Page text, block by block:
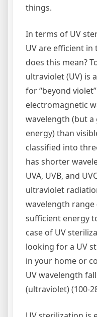
things.
In terms of UV
UV are efficient in
does this mean?
ultraviolet (UV) is
for “beyond
electromagnetic
wavelength (but
energy) than
classified into
has shorter
UVA, UVB, and
ultraviolet
wavelength range
sufficient energy
case of UV
looking for a UV
in your home or
UV wavelength
(ultraviolet) (100-